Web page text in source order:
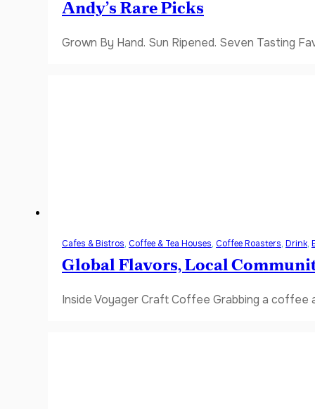
Andy’s Rare Picks
Grown By Hand. Sun Ripened. Seven Tasting
Cafes & Bistros, Coffee & Tea Houses, Coffee Roasters, Drink,
Global Flavors, Local
Inside Voyager Craft Coffee Grabbing a